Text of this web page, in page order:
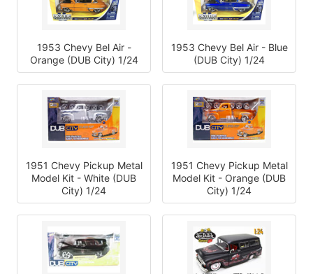
1953 Chevy Bel Air -
Orange (DUB City) 1/24
1953 Chevy Bel Air - Blue
(DUB City) 1/24
1951 Chevy Pickup Metal
Model Kit - White (DUB
City) 1/24
1951 Chevy Pickup Metal
Model Kit - Orange (DUB
City) 1/24